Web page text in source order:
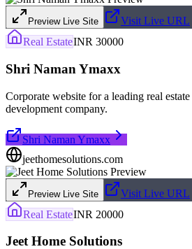
Preview Live Site
Visit Live URL
Real EstateINR 30000
Shri Naman Ymaxx
Corporate website for a leading real
development company.
Shri Naman Ymaxx
jeethomesolutions.com
Preview Live Site
Visit Live URL
Real EstateINR 20000
Jeet Home Solutions